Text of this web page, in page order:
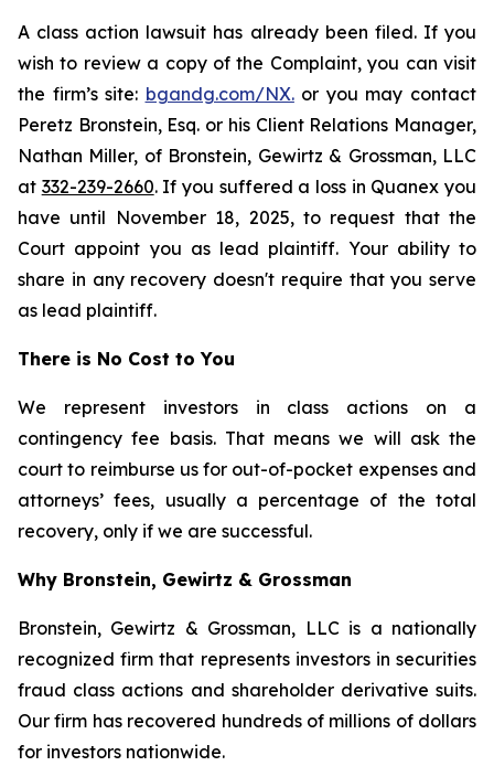
A class action lawsuit has already been filed. If you
wish to review a copy of the Complaint, you can visit
the firm’s site: bgandg.com/NX.or you may contact
Peretz Bronstein, Esq. or his Client Relations Manager,
Nathan Miller, of Bronstein, Gewirtz & Grossman, LLC
at 332-239-2660. If you suffered a loss in Quanex you
have until November 18, 2025, to request that the
Court appoint you as lead plaintiff. Your ability to
share in any recovery doesn't require that you serve
as lead plaintiff.
There is No Cost to You
We represent investors in class actions on a
contingency fee basis. That means we will ask the
court to reimburse us for out-of-pocket expenses and
attorneys’ fees, usually a percentage of the total
recovery, only if we are successful.
Why Bronstein, Gewirtz & Grossman
Bronstein, Gewirtz & Grossman, LLC is a nationally
recognized firm that represents investors in securities
fraud class actions and shareholder derivative suits.
Our firm has recovered hundreds of millions of dollars
for investors nationwide.